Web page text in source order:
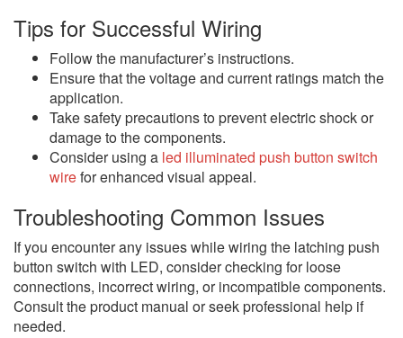
Tips for Successful Wiring
Follow the manufacturer’s instructions.
Ensure that the voltage and current ratings match the
application.
Take safety precautions to prevent electric shock or
damage to the components.
Consider using a led illuminated push button switch
wirefor enhanced visual appeal.
Troubleshooting Common Issues
If you encounter any issues while wiring the latching push
button switch with LED, consider checking for loose
connections, incorrect wiring, or incompatible components.
Consult the product manual or seek professional help if
needed.